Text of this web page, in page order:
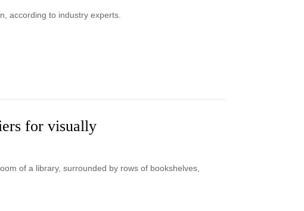
according to industry experts.
for visually
of a library, surrounded by rows of bookshelves,